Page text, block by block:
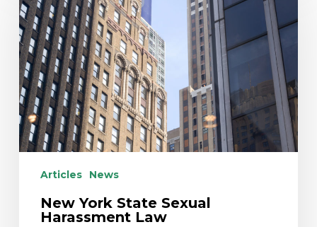
State
Sexual
Harassment
Law
Articles News
New York State Sexual
Harassment Law